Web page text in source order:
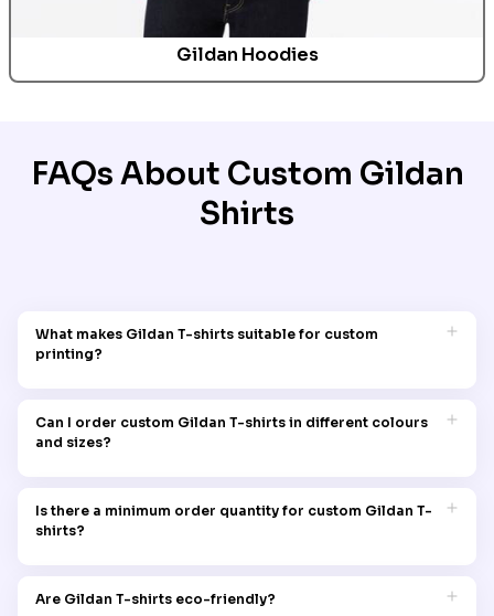
Gildan Hoodies
FAQs About Custom Gildan
Shirts
What makes Gildan T-shirts suitable for custom
printing?
cotton-blend fabrics that offer a smooth, durable surface
ideal for custom printing. Their material allows for vibrant,
Can I order custom Gildan T-shirts in different colours
and sizes?
shirts in any colour and size. You can even mix and match
colours and designs to meet your order requirements.
Is there a minimum order quantity for custom Gildan T-
shirts?
custom Gildan t-shirts with Garment Printing.
Are Gildan T-shirts eco-friendly?